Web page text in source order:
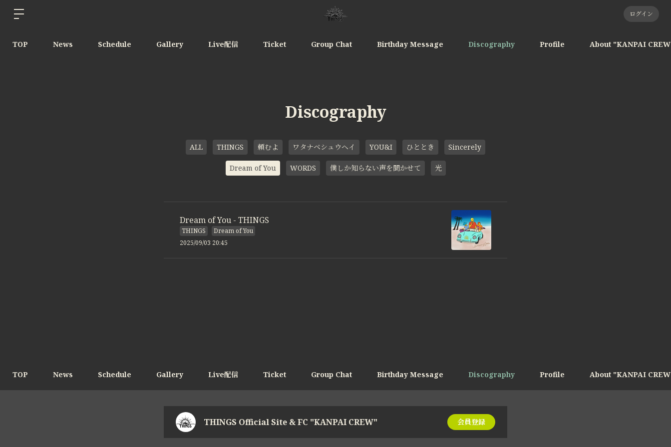
ログイン
TOP News Schedule Gallery Live配信 Ticket Group Chat Birthday Message Discography Profile About "KANPAI
Discography
ALL THINGS 頼むよ ワタナベシュウヘイ YOU&I ひととき Sincerely
Dream of You WORDS 僕しか知らない声を聞かせて 光
Dream of You - THINGS
THINGS
Dream of You
2025/09/03 20:45
TOP News Schedule Gallery Live配信 Ticket Group Chat Birthday Message Discography Profile About "KANPAI
THINGS Official Site & FC "KANPAI CREW" 会員登録